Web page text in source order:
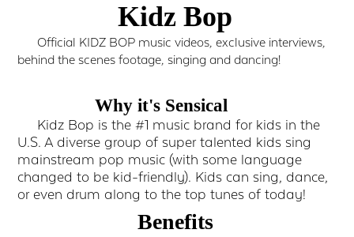
Kidz Bop
Official KIDZ BOP music videos, exclusive interviews,
behind the scenes footage, singing and dancing!
Why it's Sensical
Kidz Bop is the #1 music brand for kids in the
U.S. A diverse group of super talented kids sing
mainstream pop music (with some language
changed to be kid-friendly). Kids can sing, dance,
or even drum along to the top tunes of today!
Benefits